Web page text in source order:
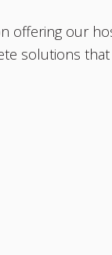
offering our
solutions